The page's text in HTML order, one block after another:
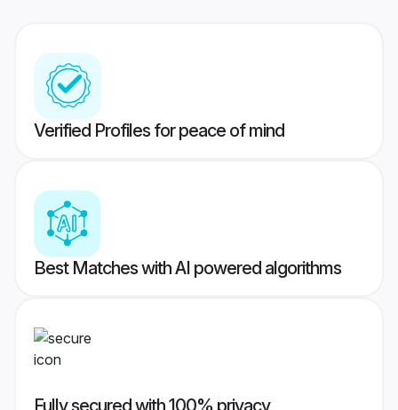
Verified Profiles for peace of mind
Best Matches with AI powered algorithms